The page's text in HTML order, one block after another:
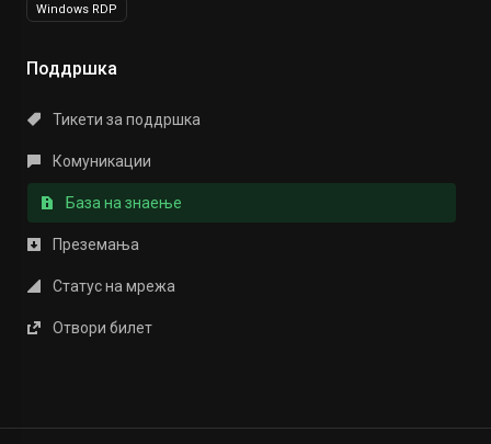
Windows RDP
Поддршка
Тикети за поддршка
Комуникации
База на знаење
Преземања
Статус на мрежа
Отвори билет